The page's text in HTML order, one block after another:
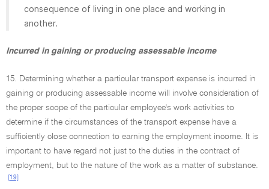
consequence of living in one place and working in
another.
Incurred in gaining or producing assessable income
15. Determining whether a particular transport expense is incurred in
gaining or producing assessable income will involve consideration of
the proper scope of the particular employee's work activities to
determine if the circumstances of the transport expense have a
sufficiently close connection to earning the employment income. It is
important to have regard not just to the duties in the contract of
employment, but to the nature of the work as a matter of substance.
[19]